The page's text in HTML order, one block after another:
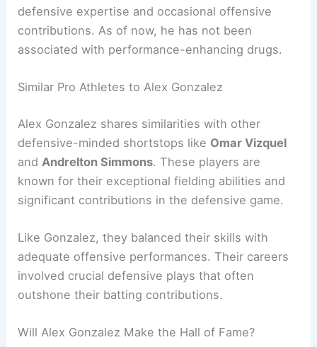
defensive expertise and occasional offensive
contributions. As of now, he has not been
associated with performance-enhancing drugs.
Similar Pro Athletes to Alex Gonzalez
Alex Gonzalez shares similarities with other
defensive-minded shortstops like Omar Vizquel
and Andrelton Simmons. These players are
known for their exceptional fielding abilities and
significant contributions in the defensive game.
Like Gonzalez, they balanced their skills with
adequate offensive performances. Their careers
involved crucial defensive plays that often
outshone their batting contributions.
Will Alex Gonzalez Make the Hall of Fame?